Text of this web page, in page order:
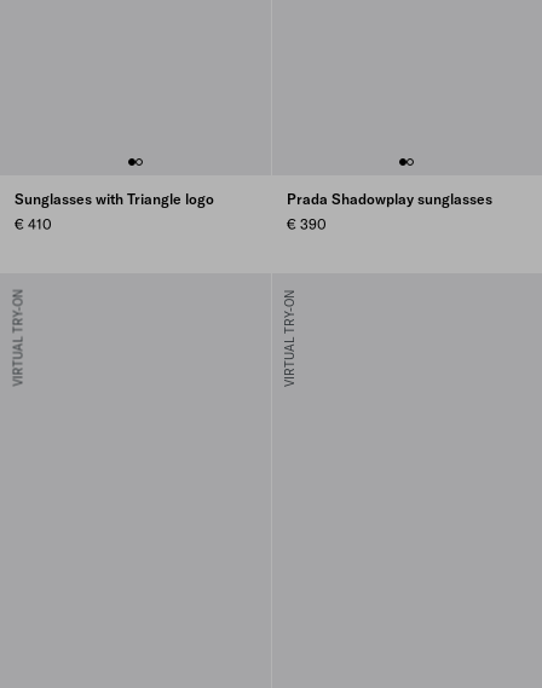
Sunglasses with Triangle logo
€ 410
Prada Shadowplay sunglasses
€ 390
VIRTUAL TRY-ON VIRTUAL TRY-ON